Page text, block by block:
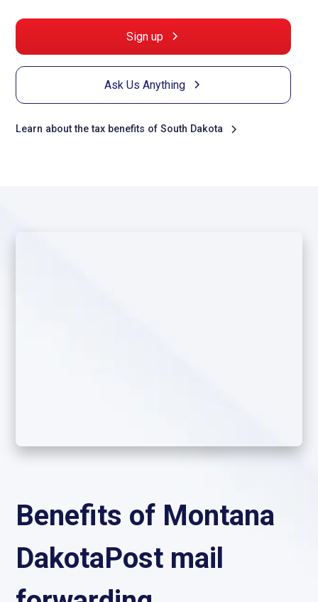
Sign up
Ask Us Anything
Learn about the tax benefits of South Dakota
Benefits of Montana
DakotaPost mail